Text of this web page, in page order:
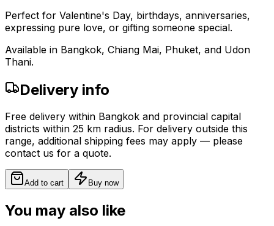
Perfect for Valentine's Day, birthdays, anniversaries,
expressing pure love, or gifting someone special.
Available in Bangkok, Chiang Mai, Phuket, and Udon
Thani.
Delivery info
Free delivery within Bangkok and provincial capital
districts within 25 km radius. For delivery outside this
range, additional shipping fees may apply — please
contact us for a quote.
Add to cart Buy now
You may also like